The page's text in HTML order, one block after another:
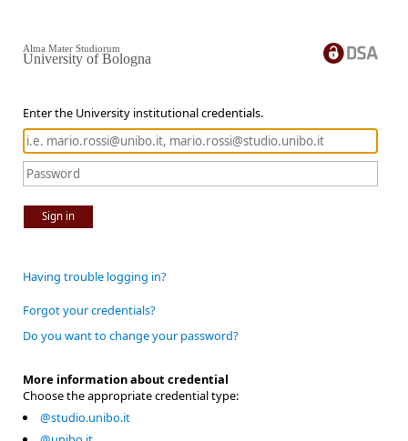
Enter the University institutional credentials.
Sign in
Alma Mater Studiorum
University of Bologna
Having trouble logging in?
Forgot your credentials?
Do you want to change your password?
More information about credential
Choose the appropriate credential type:
@studio.unibo.it